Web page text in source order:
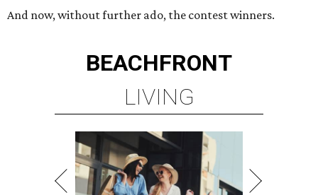
And now, without further ado, the contest winners.
BEACHFRONT
LIVING